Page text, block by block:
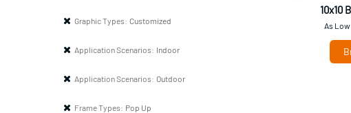
Graphic Types: Customized
Application Scenarios: Indoor
Application Scenarios: Outdoor
Frame Types: Pop Up
10x10
As Low